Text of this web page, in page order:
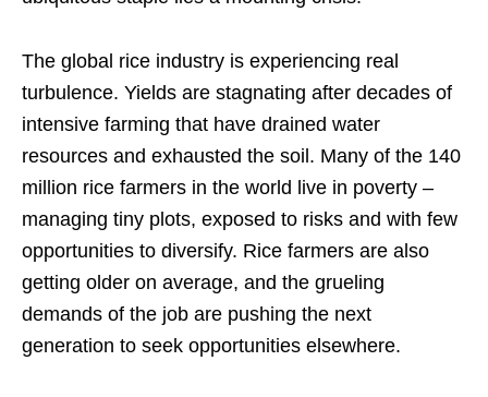
The global rice industry is experiencing real
turbulence. Yields are stagnating after decades of
intensive farming that have drained water
resources and exhausted the soil. Many of the 140
million rice farmers in the world live in poverty –
managing tiny plots, exposed to risks and with few
opportunities to diversify. Rice farmers are also
getting older on average, and the grueling
demands of the job are pushing the next
generation to seek opportunities elsewhere.